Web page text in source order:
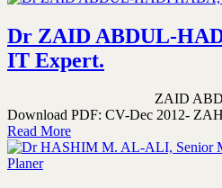
Dr ZAID ABDUL-
IT Expert.
ZAID ABDUL-
Download PDF: CV-Dec 2012-
Read More